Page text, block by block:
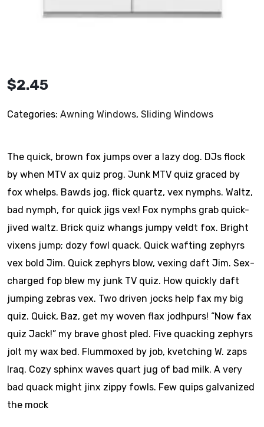
$2.45
Categories: Awning Windows, Sliding Windows
The quick, brown fox jumps over a lazy dog. DJs flock
by when MTV ax quiz prog. Junk MTV quiz graced by
fox whelps. Bawds jog, flick quartz, vex nymphs. Waltz,
bad nymph, for quick jigs vex! Fox nymphs grab quick-
jived waltz. Brick quiz whangs jumpy veldt fox. Bright
vixens jump; dozy fowl quack. Quick wafting zephyrs
vex bold Jim. Quick zephyrs blow, vexing daft Jim. Sex-
charged fop blew my junk TV quiz. How quickly daft
jumping zebras vex. Two driven jocks help fax my big
quiz. Quick, Baz, get my woven flax jodhpurs! “Now fax
quiz Jack!” my brave ghost pled. Five quacking zephyrs
jolt my wax bed. Flummoxed by job, kvetching W. zaps
Iraq. Cozy sphinx waves quart jug of bad milk. A very
bad quack might jinx zippy fowls. Few quips galvanized
the mock